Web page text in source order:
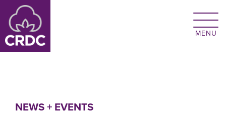
Skip to main content
NEWS + EVENTS